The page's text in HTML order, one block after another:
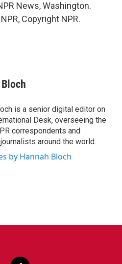
News, Washington.
Copyright NPR.
is a senior digital editor on
Desk, overseeing the
correspondents and
around the world.
by Hannah Bloch